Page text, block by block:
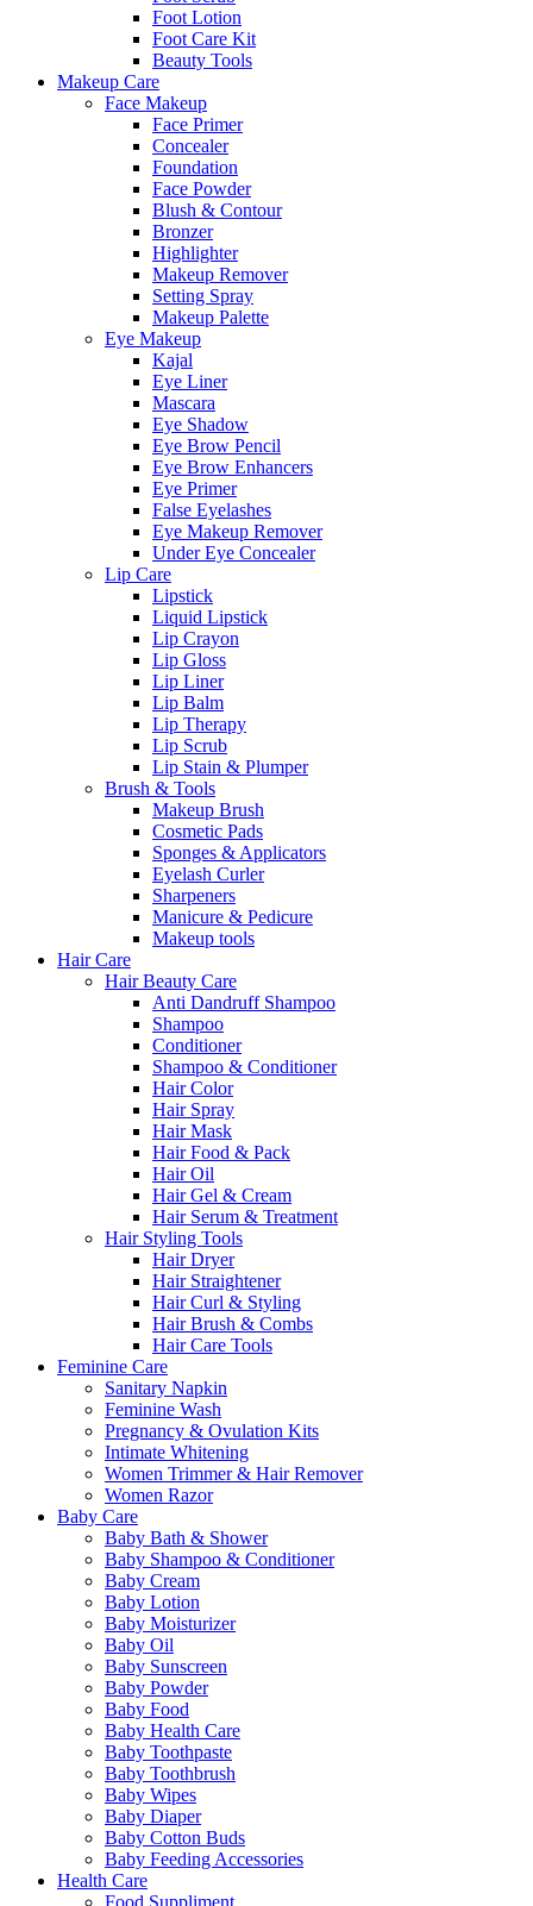
Foot Lotion
Foot Care Kit
Beauty Tools
Makeup Care
Face Makeup
Face Primer
Concealer
Foundation
Face Powder
Blush & Contour
Bronzer
Highlighter
Makeup Remover
Setting Spray
Makeup Palette
Eye Makeup
Kajal
Eye Liner
Mascara
Eye Shadow
Eye Brow Pencil
Eye Brow Enhancers
Eye Primer
False Eyelashes
Eye Makeup Remover
Under Eye Concealer
Lip Care
Lipstick
Liquid Lipstick
Lip Crayon
Lip Gloss
Lip Liner
Lip Balm
Lip Therapy
Lip Scrub
Lip Stain & Plumper
Brush & Tools
Makeup Brush
Cosmetic Pads
Sponges & Applicators
Eyelash Curler
Sharpeners
Manicure & Pedicure
Makeup tools
Hair Care
Hair Beauty Care
Anti Dandruff Shampoo
Shampoo
Conditioner
Shampoo & Conditioner
Hair Color
Hair Spray
Hair Mask
Hair Food & Pack
Hair Oil
Hair Gel & Cream
Hair Serum & Treatment
Hair Styling Tools
Hair Dryer
Hair Straightener
Hair Curl & Styling
Hair Brush & Combs
Hair Care Tools
Feminine Care
Sanitary Napkin
Feminine Wash
Pregnancy & Ovulation Kits
Intimate Whitening
Women Trimmer & Hair Remover
Women Razor
Baby Care
Baby Bath & Shower
Baby Shampoo & Conditioner
Baby Cream
Baby Lotion
Baby Moisturizer
Baby Oil
Baby Sunscreen
Baby Powder
Baby Food
Baby Health Care
Baby Toothpaste
Baby Toothbrush
Baby Wipes
Baby Diaper
Baby Cotton Buds
Baby Feeding Accessories
Health Care
Food Suppliment